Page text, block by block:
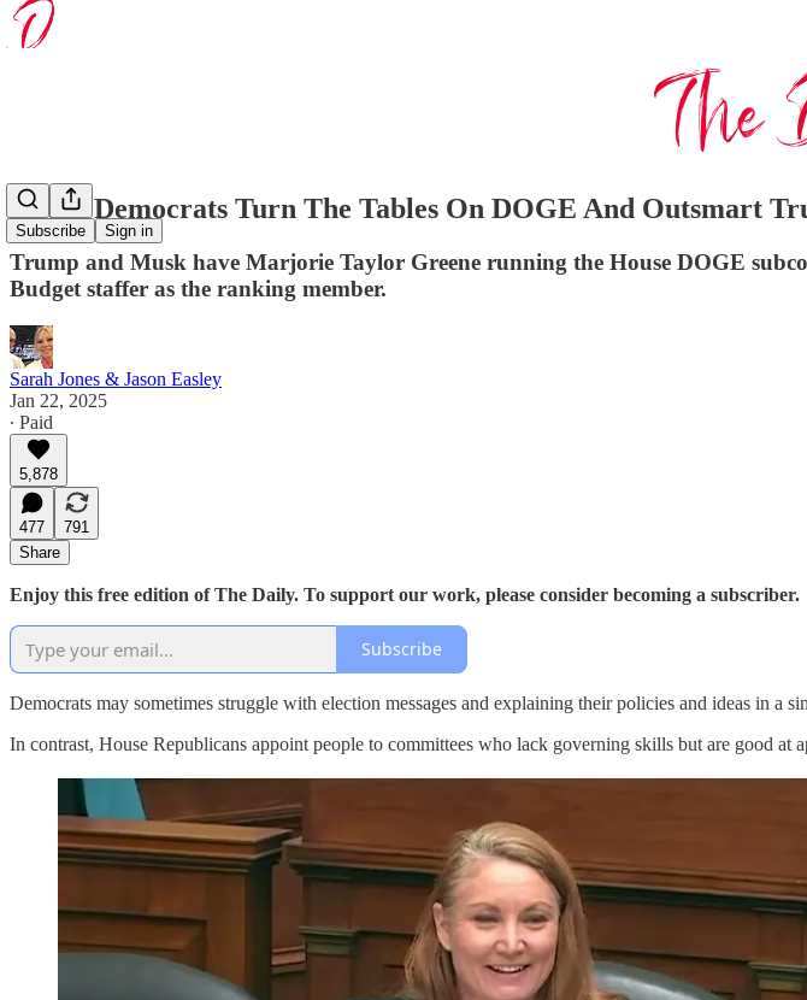
Subscribe Sign in
House Democrats Turn The Tables On DOGE And Outsmart
Trump and Musk have Marjorie Taylor Greene running the House DOGE
Budget staffer as the ranking member.
Sarah Jones & Jason Easley
Jan 22, 2025
∙ Paid
5,878
477
791
Share
Enjoy this free edition of The Daily. To support our work, please consider becoming a subscriber.
Subscribe
Democrats may sometimes struggle with election messages and explaining their policies and ideas in a
In contrast, House Republicans appoint people to committees who lack governing skills but are good at